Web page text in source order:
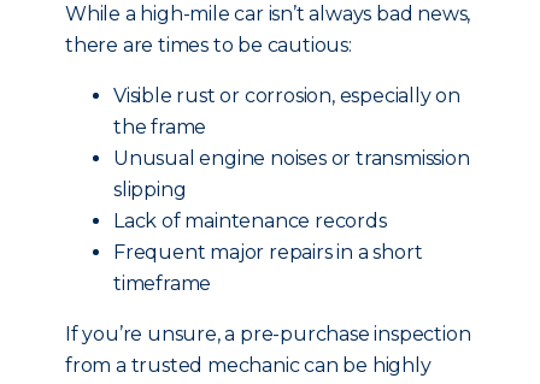
While a high-mile car isn’t always bad news,
there are times to be cautious:
Visible rust or corrosion, especially on
the frame
Unusual engine noises or transmission
slipping
Lack of maintenance records
Frequent major repairs in a short
timeframe
If you’re unsure, a pre-purchase inspection
from a trusted mechanic can be highly